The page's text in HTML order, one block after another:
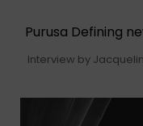
Purusa Defining
Interview by